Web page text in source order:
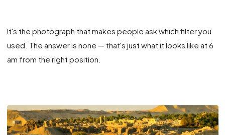
It's the photograph that makes people ask which filter you
used. The answer is none — that's just what it looks like at 6
am from the right position.